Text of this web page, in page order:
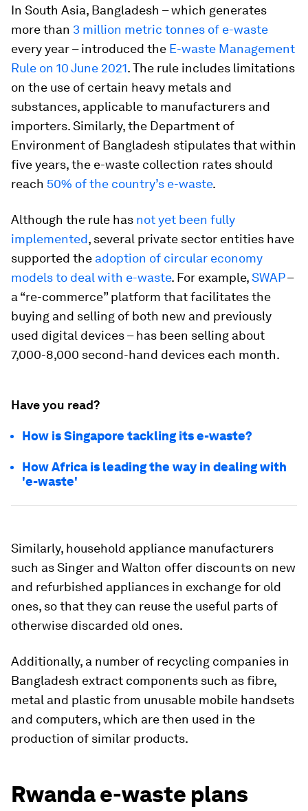
In South Asia, Bangladesh – which generates
more than 3 million metric tonnes of e-waste
every year – introduced the E-waste Management
Rule on 10 June 2021. The rule includes limitations
on the use of certain heavy metals and
substances, applicable to manufacturers and
importers. Similarly, the Department of
Environment of Bangladesh stipulates that within
five years, the e-waste collection rates should
reach 50% of the country’s e-waste.
Although the rule has not yet been fully
implemented, several private sector entities have
supported the adoption of circular economy
models to deal with e-waste. For example,SWAP–
a “re-commerce” platform that facilitates the
buying and selling of both new and previously
used digital devices – has been selling about
7,000-8,000 second-hand devices each month.
Have you read?
How is Singapore tackling its e-waste?
How Africa is leading the way in dealing with
'e-waste'
Similarly, household appliance manufacturers
such as Singer and Walton offer discounts on new
and refurbished appliances in exchange for old
ones, so that they can reuse the useful parts of
otherwise discarded old ones.
Additionally, a number of recycling companies in
Bangladesh extract components such as fibre,
metal and plastic from unusable mobile handsets
and computers, which are then used in the
production of similar products.
Rwanda e-waste plans